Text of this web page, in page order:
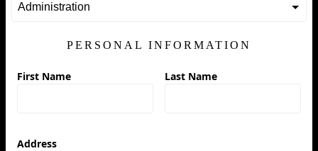
PERSONAL INFORMATION
First Name Last Name
Address